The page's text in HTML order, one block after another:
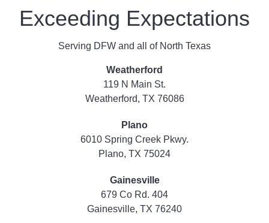
Exceeding Expectations
Serving DFW and all of North Texas
Weatherford
119 N Main St.
Weatherford, TX 76086
Plano
6010 Spring Creek Pkwy.
Plano, TX 75024
Gainesville
679 Co Rd. 404
Gainesville, TX 76240